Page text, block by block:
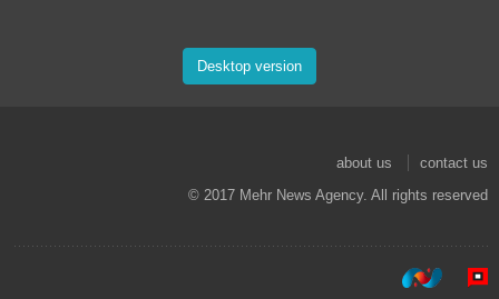
Desktop version
about us
contact us
© 2017 Mehr News Agency. All rights reserved